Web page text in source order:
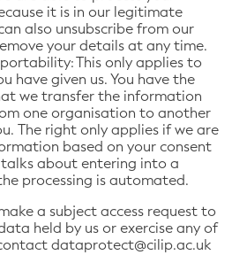
it is in our legitimate
also unsubscribe from our
your details at any time.
This only applies to
have given us. You have the
we transfer the information
one organisation to another
The right only applies if we are
based on your consent
talks about entering into a
processing is automated.
a subject access request to
held by us or exercise any of
dataprotect@cilip.ac.uk